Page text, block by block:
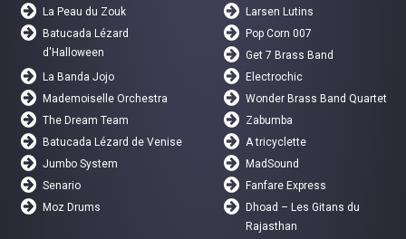
La Peau du Zouk
Larsen Lutins
Batucada Lézard
d'Halloween
Pop Corn 007
Get 7 Brass Band
La Banda Jojo
Electrochic
Mademoiselle Orchestra
Wonder Brass Band Quartet
The Dream Team
Zabumba
Batucada Lézard de Venise
A tricyclette
Jumbo System
MadSound
Senario
Fanfare Express
Moz Drums
Dhoad – Les Gitans du
Rajasthan